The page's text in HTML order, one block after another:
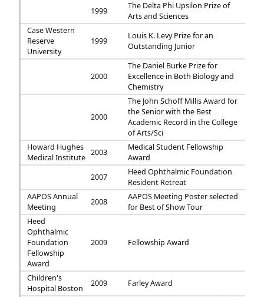
1999
The Delta Phi Upsilon Prize of
Arts and Sciences
Case Western
Reserve
University
1999
Louis K. Levy Prize for an
Outstanding Junior
2000
The Daniel Burke Prize for
Excellence in Both Biology and
Chemistry
2000
The John Schoff Millis Award for
the Senior with the Best
Academic Record in the College
of Arts/Sci
Howard Hughes
Medical Institute
2003
Medical Student Fellowship
Award
2007
Heed Ophthalmic Foundation
Resident Retreat
AAPOS Annual
Meeting
2008
AAPOS Meeting Poster selected
for Best of Show Tour
Heed
Ophthalmic
Foundation
Fellowship
Award
2009 Fellowship Award
Children's
Hospital Boston
2009
Farley Award